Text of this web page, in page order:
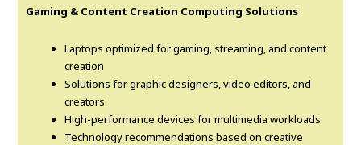
Gaming & Content Creation Computing Solutions
Laptops optimized for gaming, streaming, and content
creation
Solutions for graphic designers, video editors, and
creators
High-performance devices for multimedia workloads
Technology recommendations based on creative